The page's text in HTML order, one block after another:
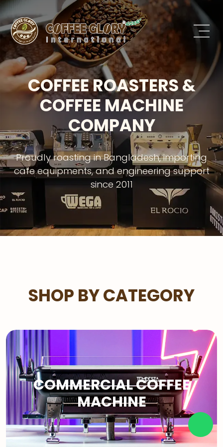
COFFEE ROASTERS &
COFFEE MACHINE
COMPANY
Proudly roasting in Bangladesh, importing
cafe equipments, and engineering support
since 2011
SHOP BY CATEGORY
COMMERCIAL COFFEE
MACHINE